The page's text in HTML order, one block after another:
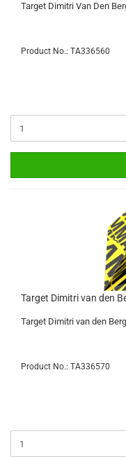
Target Dimitri Van Den
Product No.: TA336560
Target Dimitri van den
Target Dimitri van den
Product No.: TA336570